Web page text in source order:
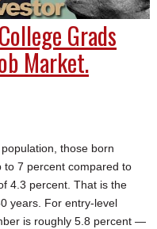
Grads
Market.
those born
to 7 percent compared to
4.3 percent. That is the
years. For entry-level
is roughly 5.8 percent —